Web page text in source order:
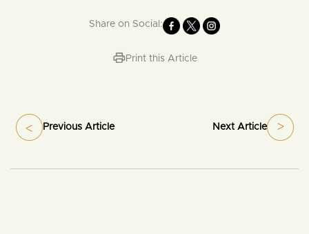
Share on Social:
Print this Article
Previous Article Next Article